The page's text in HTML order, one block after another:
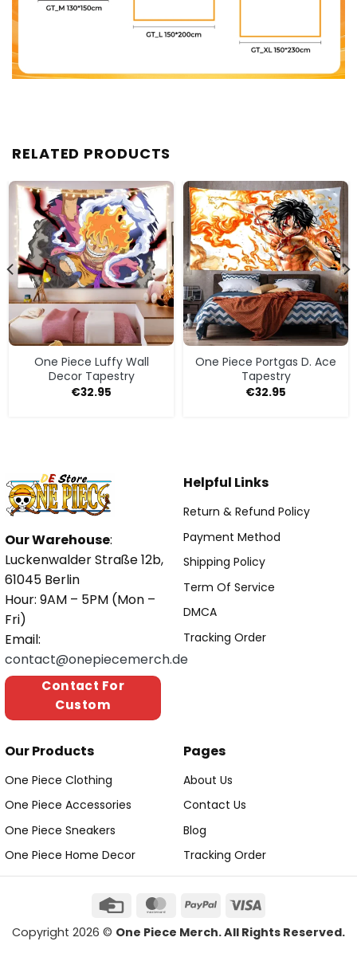
RELATED PRODUCTS
One Piece Luffy Wall
Decor Tapestry
€32.95
One Piece Portgas D. Ace
Tapestry
€32.95
Our Warehouse:
Luckenwalder Straße 12b,
61045 Berlin
Hour: 9AM – 5PM (Mon –
Fri)
Email:
contact@onepiecemerch.de
Contact For
Custom
Helpful Links
Return & Refund Policy
Payment Method
Shipping Policy
Term Of Service
DMCA
Tracking Order
Our Products
One Piece Clothing
One Piece Accessories
One Piece Sneakers
One Piece Home Decor
Pages
About Us
Contact Us
Blog
Tracking Order
Copyright 2026 © One Piece Merch. All Rights Reserved.